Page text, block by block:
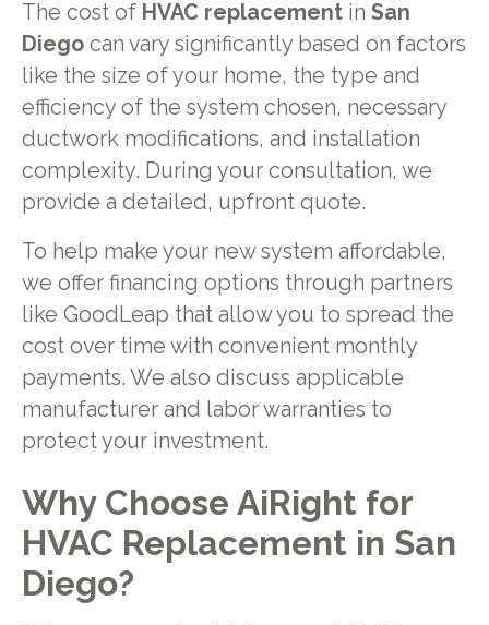
The cost of HVAC replacementin San
Diegocan vary significantly based on factors
like the size of your home, the type and
efficiency of the system chosen, necessary
ductwork modifications, and installation
complexity. During your consultation, we
provide a detailed, upfront quote.
To help make your new system affordable,
we offer financing options through partners
like GoodLeap that allow you to spread the
cost over time with convenient monthly
payments. We also discuss applicable
manufacturer and labor warranties to
protect your investment.
Why Choose AiRight for
HVAC Replacement in San
Diego?